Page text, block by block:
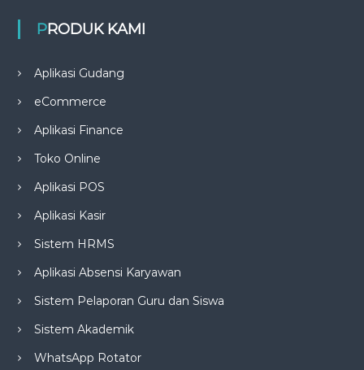
PRODUK KAMI
Aplikasi Gudang
eCommerce
Aplikasi Finance
Toko Online
Aplikasi POS
Aplikasi Kasir
Sistem HRMS
Aplikasi Absensi Karyawan
Sistem Pelaporan Guru dan Siswa
Sistem Akademik
WhatsApp Rotator